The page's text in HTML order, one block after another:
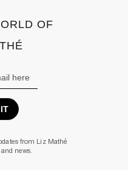
OF
from Liz Mathé
news.